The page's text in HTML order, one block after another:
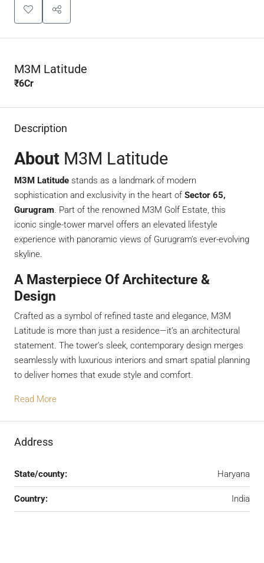
M3M Latitude
₹6Cr
Description
About M3M Latitude
M3M Latitude stands as a landmark of modern
sophistication and exclusivity in the heart of Sector 65,
Gurugram. Part of the renowned M3M Golf Estate, this
iconic single-tower marvel offers an elevated lifestyle
experience with panoramic views of Gurugram’s ever-evolving
skyline.
A Masterpiece Of Architecture &
Design
Crafted as a symbol of refined taste and elegance, M3M
Latitude is more than just a residence—it’s an architectural
statement. The tower’s sleek, contemporary design merges
seamlessly with luxurious interiors and smart spatial planning
to deliver homes that exude style and comfort.
Read More
Address
State/county: Haryana
Country: India